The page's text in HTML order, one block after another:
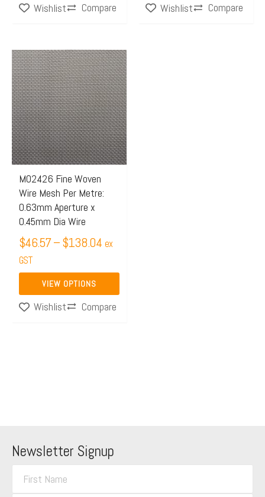
Wishlist Compare Wishlist Compare
M02426 Fine Woven
Wire Mesh Per Metre:
0.63mm Aperture x
0.45mm Dia Wire
$46.57–$138.04
Price
range:
$46.57
through
$138.04
ex
GST
VIEW OPTIONS
This
product
has
multiple
variants.
The
options
may
be
chosen
on
the
product
Wishlist
Compare
Newsletter Signup